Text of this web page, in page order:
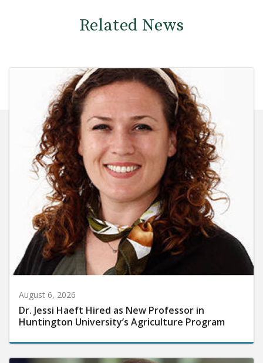
Related News
August 6, 2026
Dr. Jessi Haeft Hired as New Professor in
Huntington University’s Agriculture Program